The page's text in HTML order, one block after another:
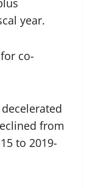
year.
co-
from
to 2019-